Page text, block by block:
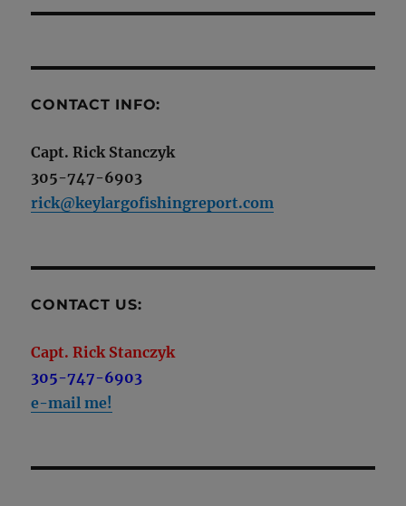
CONTACT INFO:
Capt. Rick Stanczyk
305-747-6903
rick@keylargofishingreport.com
CONTACT US:
Capt. Rick Stanczyk
305-747-6903
e-mail me!